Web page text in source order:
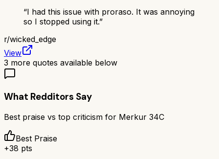
“I had this issue with proraso. It was annoying
so I stopped using it.”
r/wicked_edge
View
3 more quotes available below
What Redditors Say
Best praise vs top criticism for Merkur 34C
Best Praise
+38 pts